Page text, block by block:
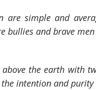
are simple and
bullies and brave
above the earth with
intention and purity